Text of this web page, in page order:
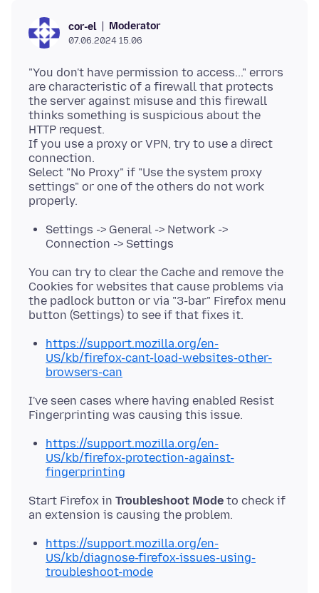
cor-el Moderator
07.06.2024 15.06
"You don't have permission to access..." errors
are characteristic of a firewall that protects
the server against misuse and this firewall
thinks something is suspicious about the
HTTP request.
If you use a proxy or VPN, try to use a direct
connection.
Select "No Proxy" if "Use the system proxy
settings" or one of the others do not work
Settings -> General -> Network ->
Connection -> Settings
You can try to clear the Cache and remove the
Cookies for websites that cause problems via
the padlock button or via "3-bar" Firefox menu
https://support.mozilla.org/en-
US/kb/firefox-cant-load-websites-other-
browsers-can
I've seen cases where having enabled Resist
https://support.mozilla.org/en-
US/kb/firefox-protection-against-
fingerprinting
Start Firefox in Troubleshoot Mode to check if
https://support.mozilla.org/en-
US/kb/diagnose-firefox-issues-using-
troubleshoot-mode